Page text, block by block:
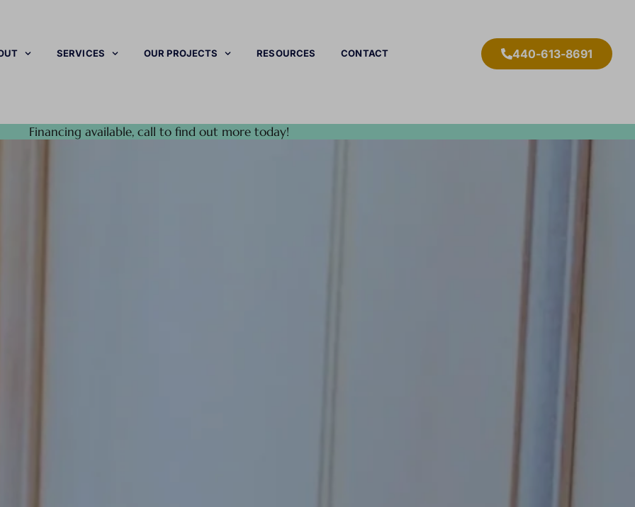
SERVICES OUR PROJECTS RESOURCES CONTACT 440-613-8691
Financing available, call to find out more today!